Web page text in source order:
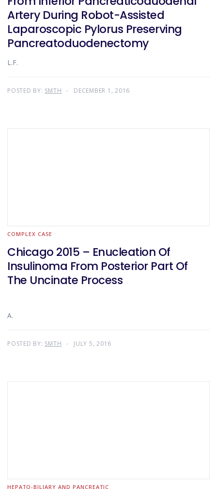
Artery During Robot-Assisted
Laparoscopic Pylorus Preserving
Pancreatoduodenectomy
L.F.
POSTED BY: SMTH DECEMBER 1, 2016
COMPLEX CASE
Chicago 2015 – Enucleation Of
Insulinoma From Posterior Part Of
The Uncinate Process
A.
POSTED BY: SMTH JULY 5, 2016
HEPATO-BILIARY AND PANCREATIC